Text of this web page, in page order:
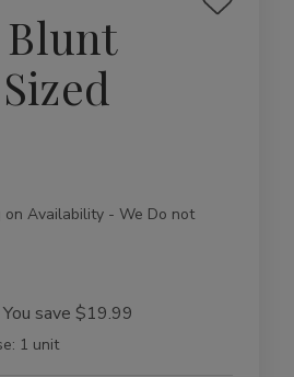
Add
on Availability - We Do not
You save $19.99
1 unit